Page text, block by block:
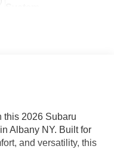
this 2026 Subaru
Albany NY. Built for
and versatility, this